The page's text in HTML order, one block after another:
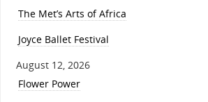
The Met’s Arts of Africa
Joyce Ballet Festival
August 12, 2026
Flower Power